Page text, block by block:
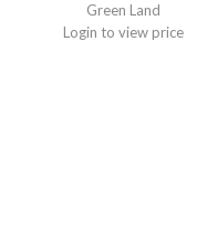
Green Land
Login to view price